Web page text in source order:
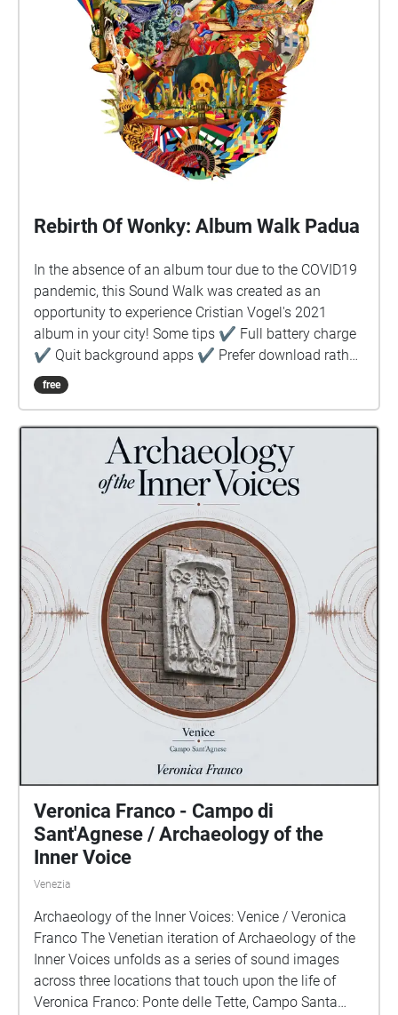
Rebirth Of Wonky: Album Walk Padua
In the absence of an album tour due to the COVID19
pandemic, this Sound Walk was created as an
opportunity to experience Cristian Vogel's 2021
album in your city! Some tips ✔︎ Full battery charge
✔︎ Quit background apps ✔︎ Prefer download rather
than stream ✔︎ Keep device in hand, use map to
free
Veronica Franco - Campo di
Sant'Agnese / Archaeology of the
Inner Voice
Venezia
Archaeology of the Inner Voices: Venice / Veronica
Franco The Venetian iteration of Archaeology of the
Inner Voices unfolds as a series of sound images
across three locations that touch upon the life of
Veronica Franco: Ponte delle Tette, Campo Santa